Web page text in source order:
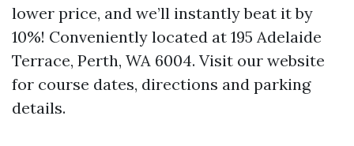
lower price, and we’ll instantly beat it by
10%! Conveniently located at 195 Adelaide
Terrace, Perth, WA 6004. Visit our website
for course dates, directions and parking
details.